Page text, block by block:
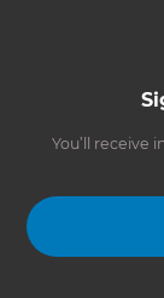
You’ll receive